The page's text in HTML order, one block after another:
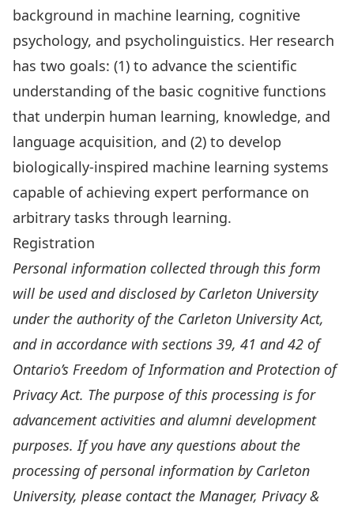
background in machine learning, cognitive
psychology, and psycholinguistics. Her research
has two goals: (1) to advance the scientific
understanding of the basic cognitive functions
that underpin human learning, knowledge, and
language acquisition, and (2) to develop
biologically-inspired machine learning systems
capable of achieving expert performance on
arbitrary tasks through learning.
Registration
Personal information collected through this form
will be used and disclosed by Carleton University
under the authority of the Carleton University Act,
and in accordance with sections 39, 41 and 42 of
Ontario’s Freedom of Information and Protection of
Privacy Act. The purpose of this processing is for
advancement activities and alumni development
purposes. If you have any questions about the
processing of personal information by Carleton
University, please contact the Manager, Privacy &